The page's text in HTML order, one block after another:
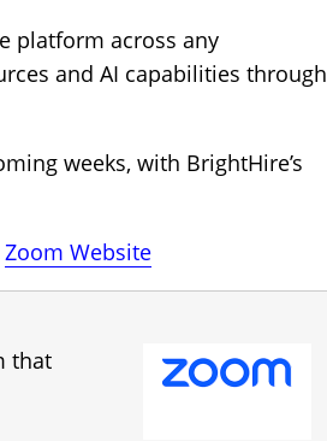
platform across any
and AI capabilities through
weeks, with BrightHire’s
Zoom Website
that